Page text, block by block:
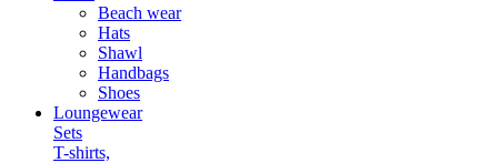
Beach wear
Hats
Shawl
Handbags
Shoes
Loungewear
Sets
T-shirts,